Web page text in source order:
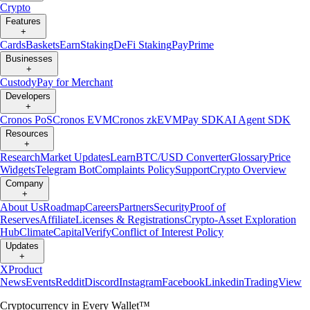
Crypto
Features
+
CardsBasketsEarnStakingDeFi StakingPayPrime
Businesses
+
CustodyPay for Merchant
Developers
+
Cronos PoSCronos EVMCronos zkEVMPay SDKAI Agent SDK
Resources
+
ResearchMarket UpdatesLearnBTC/USD ConverterGlossaryPrice
WidgetsTelegram BotComplaints PolicySupportCrypto Overview
Company
+
About UsRoadmapCareersPartnersSecurityProof of
ReservesAffiliateLicenses & RegistrationsCrypto-Asset Exploration
HubClimateCapitalVerifyConflict of Interest Policy
Updates
+
XProduct
NewsEventsRedditDiscordInstagramFacebookLinkedinTradingView
Cryptocurrency in Every Wallet™